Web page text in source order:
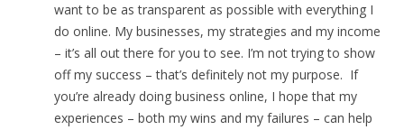
want to be as transparent as possible with everything I
do online. My businesses, my strategies and my income
– it’s all out there for you to see. I’m not trying to show
off my success – that’s definitely not my purpose. If
you’re already doing business online, I hope that my
experiences – both my wins and my failures – can help